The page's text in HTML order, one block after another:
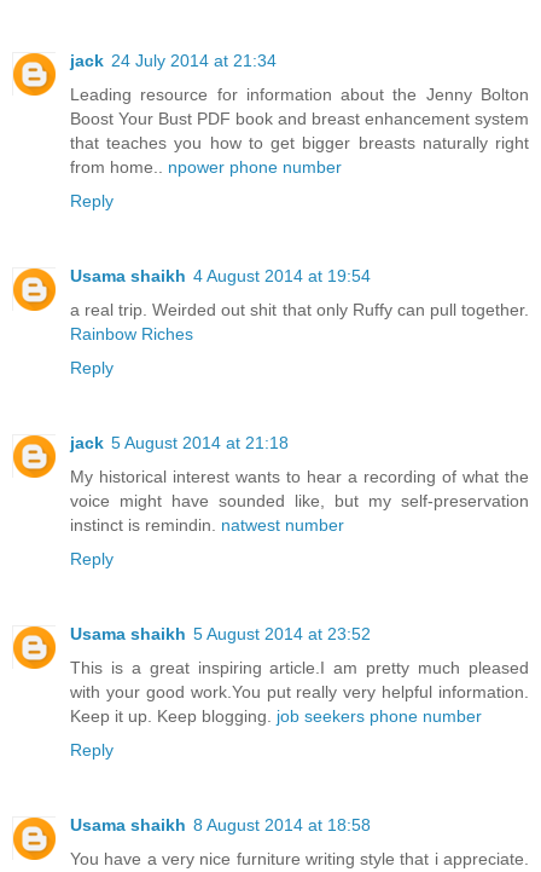
jack 24 July 2014 at 21:34
Leading resource for information about the Jenny Bolton
Boost Your Bust PDF book and breast enhancement system
that teaches you how to get bigger breasts naturally right
from home.. npower phone number
Reply
Usama shaikh 4 August 2014 at 19:54
a real trip. Weirded out shit that only Ruffy can pull together.
Rainbow Riches
Reply
jack 5 August 2014 at 21:18
My historical interest wants to hear a recording of what the
voice might have sounded like, but my self-preservation
instinct is remindin. natwest number
Reply
Usama shaikh 5 August 2014 at 23:52
This is a great inspiring article.I am pretty much pleased
with your good work.You put really very helpful information.
Keep it up. Keep blogging. job seekers phone number
Reply
Usama shaikh 8 August 2014 at 18:58
You have a very nice furniture writing style that i appreciate.